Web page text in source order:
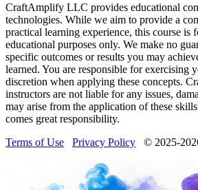
CraftAmplify LLC provides educational
technologies. While we aim to provide a
practical learning experience, this course is
educational purposes only. We make no
specific outcomes or results you may
learned. You are responsible for exercising
discretion when applying these concepts.
instructors are not liable for any issues,
may arise from the application of these
comes great responsibility.
Terms of Use
Privacy Policy © 2025-